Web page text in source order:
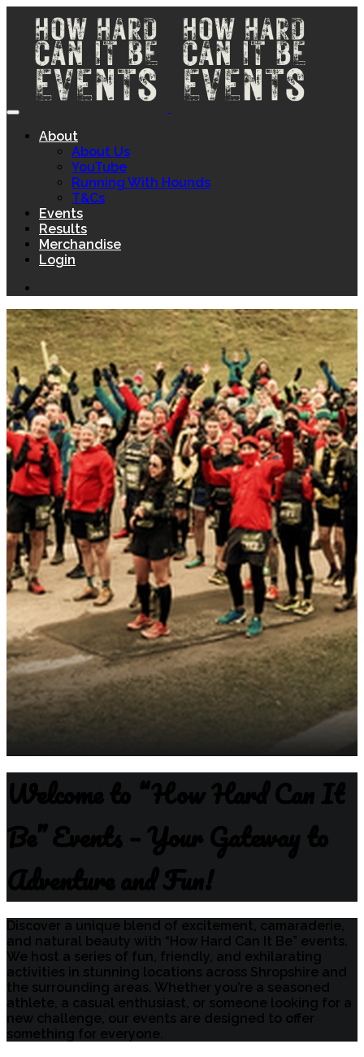
About
About Us
YouTube
Running With Hounds
T&Cs
Events
Results
Merchandise
Login
Welcome to “How Hard Can It
Be” Events – Your Gateway to
Adventure and Fun!
Discover a unique blend of excitement, camaraderie,
and natural beauty with “How Hard Can It Be” events.
We host a series of fun, friendly, and exhilarating
activities in stunning locations across Shropshire and
the surrounding areas. Whether you’re a seasoned
athlete, a casual enthusiast, or someone looking for a
new challenge, our events are designed to offer
something for everyone.